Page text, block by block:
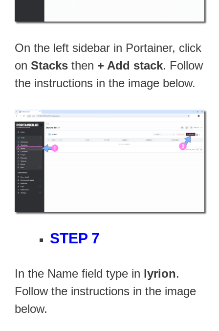
On the left sidebar in Portainer, click
on Stacks then + Add stack. Follow
the instructions in the image below.
STEP 7
In the Name field type in lyrion.
Follow the instructions in the image
below.